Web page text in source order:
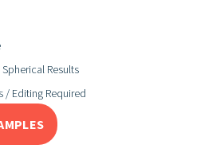
Results
/ Editing Required